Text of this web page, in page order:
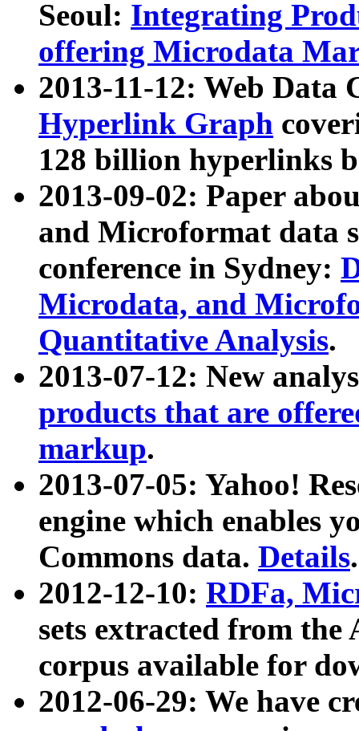
Seoul: Integrating
offering Microdata
2013-11-12: Web Data
Hyperlink Graph
128 billion hyperlinks
2013-09-02: Paper
and Microformat data
conference in Sydney:
Microdata, and
Quantitative Analysis.
2013-07-12: New
products that are
markup.
2013-07-05: Yahoo!
engine which enables
Commons data. Details.
2012-12-10: RDFa,
sets extracted from
corpus available for
2012-06-29: We have